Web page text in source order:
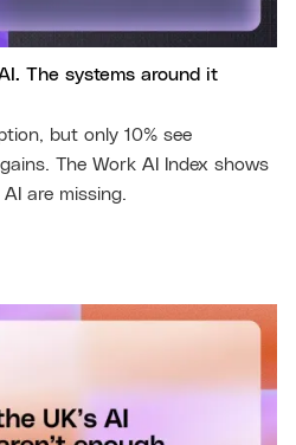
The systems around it
but only 10% see
The Work AI Index shows
are missing.